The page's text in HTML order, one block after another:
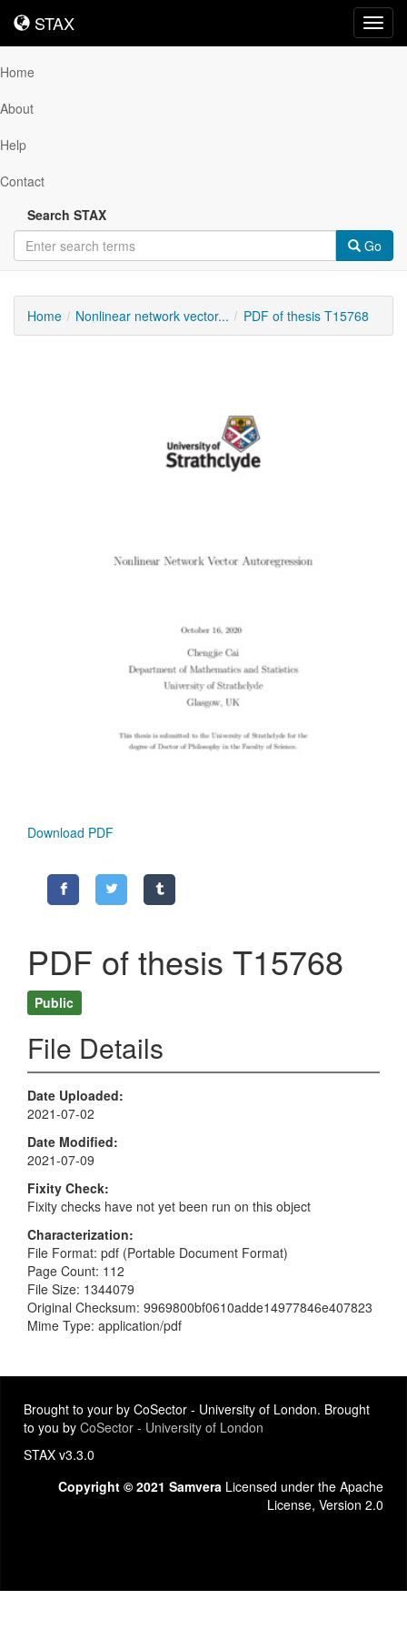
STAX
STAX
Home
About
Help
Contact
Search STAX
Go
Home Nonlinear network vector... PDF of thesis T15768
Download PDF
PDF of thesis T15768
Public
File Details
Date Uploaded
2021-07-02
Date Modified
2021-07-09
Fixity Check
Fixity checks have not yet been run on this object
Characterization
File Format: pdf (Portable Document Format)
Page Count: 112
File Size: 1344079
Original Checksum: 9969800bf0610adde14977846e407823
Mime Type: application/pdf
Brought to your by CoSector - University of London. Brought
to you by CoSector - University of London
STAX v3.3.0
Copyright © 2021 Samvera Licensed under the Apache
License, Version 2.0